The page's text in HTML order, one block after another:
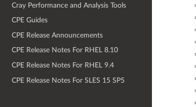
Cray Performance and Analysis Tools
CPE Guides
CPE Release Announcements
CPE Release Notes For RHEL 8.10
CPE Release Notes For RHEL 9.4
CPE Release Notes For SLES 15 SP5